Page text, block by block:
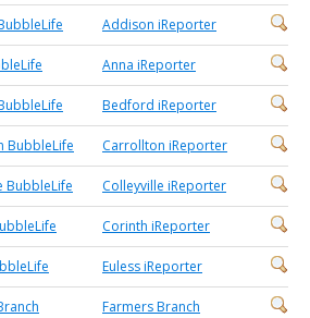
Addison iReporter
Anna iReporter
Bedford iReporter
BubbleLife Carrollton iReporter
BubbleLife Colleyville iReporter
Corinth iReporter
Euless iReporter
Farmers Branch